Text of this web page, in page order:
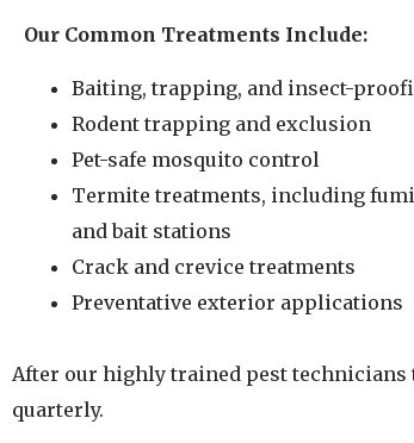
Our Common Treatments Include:
Baiting, trapping, and insect-
Rodent trapping and exclusion
Pet-safe mosquito control
Termite treatments, including
and bait stations
Crack and crevice treatments
Preventative exterior applications
After our highly trained pest
quarterly.